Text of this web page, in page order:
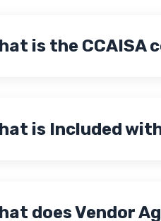
is the
is Included
does Vendor